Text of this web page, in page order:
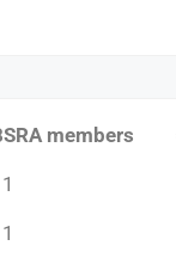
members